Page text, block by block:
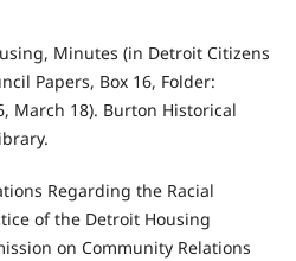
Minutes (in Detroit Citizens
Papers, Box 16, Folder:
March 18). Burton Historical
Regarding the Racial
of the Detroit Housing
on Community Relations